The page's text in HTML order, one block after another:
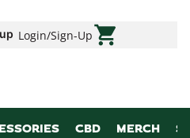
Login/Sign-Up
CBD MERCH